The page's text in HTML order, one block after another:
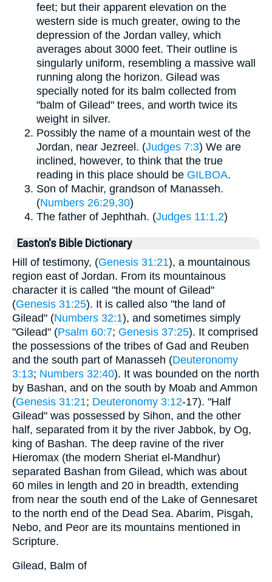
feet; but their apparent elevation on the
western side is much greater, owing to the
depression of the Jordan valley, which
averages about 3000 feet. Their outline is
singularly uniform, resembling a massive wall
running along the horizon. Gilead was
specially noted for its balm collected from
"balm of Gilead" trees, and worth twice its
weight in silver.
Possibly the name of a mountain west of the
Jordan, near Jezreel. (Judges 7:3) We are
inclined, however, to think that the true
reading in this place should be GILBOA.
Son of Machir, grandson of Manasseh.
(Numbers 26:29,30)
The father of Jephthah. (Judges 11:1,2)
Easton's Bible Dictionary
Hill of testimony, (Genesis 31:21), a mountainous
region east of Jordan. From its mountainous
character it is called "the mount of Gilead"
(Genesis 31:25). It is called also "the land of
Gilead" (Numbers 32:1), and sometimes simply
"Gilead" (Psalm 60:7; Genesis 37:25). It comprised
the possessions of the tribes of Gad and Reuben
and the south part of Manasseh (Deuteronomy
3:13; Numbers 32:40). It was bounded on the north
by Bashan, and on the south by Moab and Ammon
(Genesis 31:21; Deuteronomy 3:12-17). "Half
Gilead" was possessed by Sihon, and the other
half, separated from it by the river Jabbok, by Og,
king of Bashan. The deep ravine of the river
Hieromax (the modern Sheriat el-Mandhur)
separated Bashan from Gilead, which was about
60 miles in length and 20 in breadth, extending
from near the south end of the Lake of Gennesaret
to the north end of the Dead Sea. Abarim, Pisgah,
Nebo, and Peor are its mountains mentioned in
Scripture.
Gilead, Balm of